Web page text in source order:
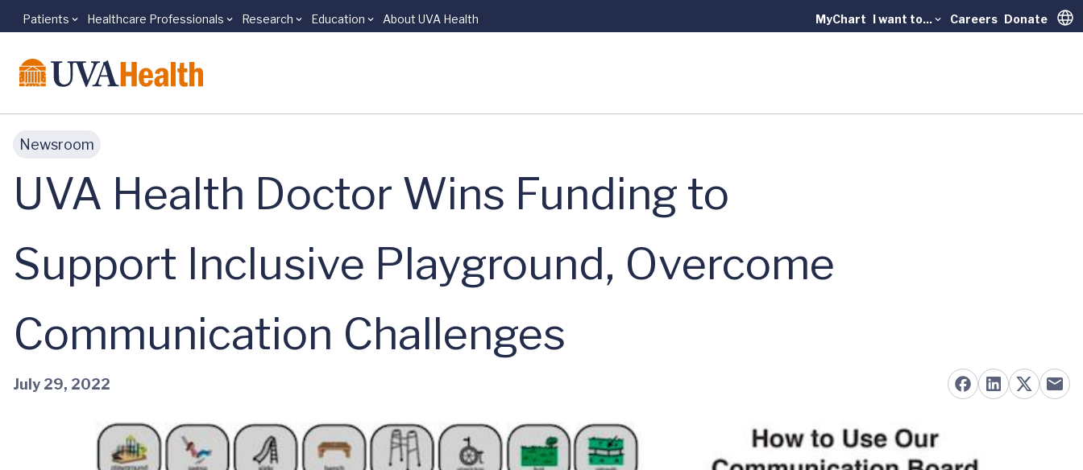
Skip to main content
Patients Healthcare Professionals Research Education About UVA Health MyChart I want to... Careers Donate
Newsroom
UVA Health Doctor Wins Funding to
Support Inclusive Playground, Overcome
Communication Challenges
July 29, 2022